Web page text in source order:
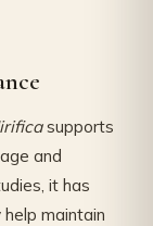
supports
and
it has
maintain